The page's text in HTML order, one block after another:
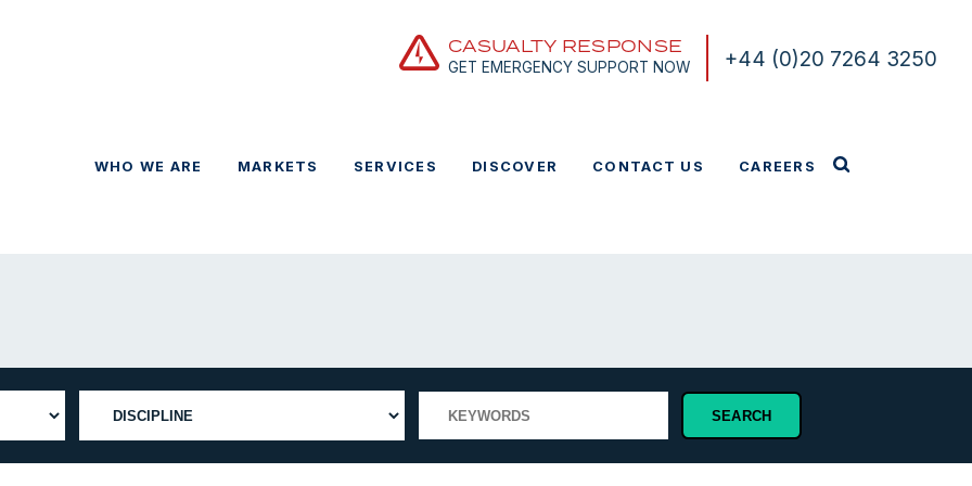
+44 (0)20 7264 3250
CASUALTY RESPONSE
GET EMERGENCY SUPPORT NOW
WHO WE ARE MARKETS SERVICES DISCOVER CONTACT US CAREERS